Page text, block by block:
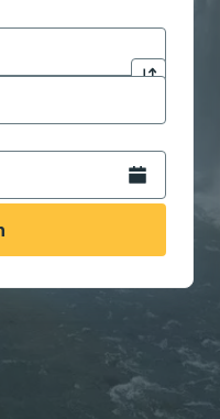
to open location
Click to
city to open location
2 digit month slash 2
Open the
Trailways